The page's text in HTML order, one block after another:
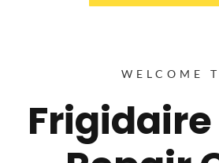
WELCOME